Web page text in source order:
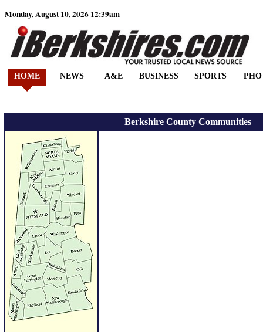
Monday, August 10, 2026 12:39am
HOME NEWS A&E BUSINESS SPORTS
Berkshire County Communities